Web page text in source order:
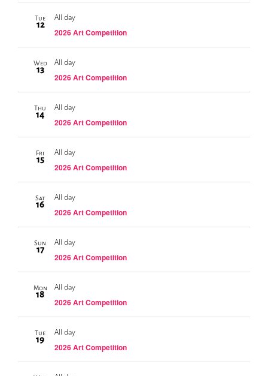
Tue
12
All day
2026 Art Competition
Wed
13
All day
2026 Art Competition
Thu
14
All day
2026 Art Competition
Fri
15
All day
2026 Art Competition
Sat
16
All day
2026 Art Competition
Sun
17
All day
2026 Art Competition
Mon
18
All day
2026 Art Competition
Tue
19
All day
2026 Art Competition